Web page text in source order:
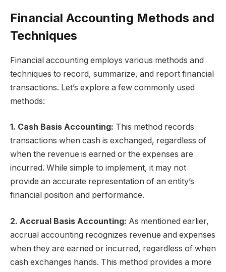
Financial Accounting Methods and
Techniques
Financial accounting employs various methods and
techniques to record, summarize, and report financial
transactions. Let’s explore a few commonly used
methods:
1. Cash Basis Accounting: This method records
transactions when cash is exchanged, regardless of
when the revenue is earned or the expenses are
incurred. While simple to implement, it may not
provide an accurate representation of an entity’s
financial position and performance.
2. Accrual Basis Accounting: As mentioned earlier,
accrual accounting recognizes revenue and expenses
when they are earned or incurred, regardless of when
cash exchanges hands. This method provides a more